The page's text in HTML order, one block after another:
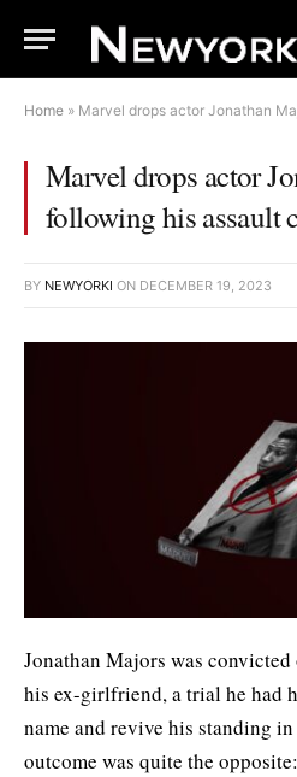
Home » Marvel drops actor Jonathan
Marvel drops actor
following his assault
BY NEWYORKI ON DECEMBER 19, 2023
Jonathan Majors was
his ex-girlfriend, a trial he had
name and revive his standing
outcome was quite the